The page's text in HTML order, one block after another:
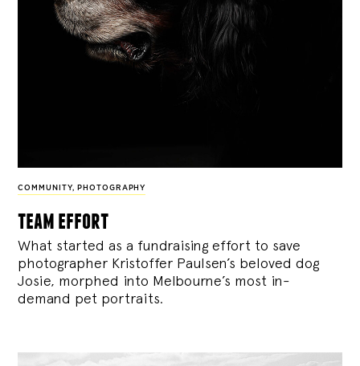
COMMUNITY, PHOTOGRAPHY
team effort
What started as a fundraising effort to save
photographer Kristoffer Paulsen’s beloved dog
Josie, morphed into Melbourne’s most in-
demand pet portraits.